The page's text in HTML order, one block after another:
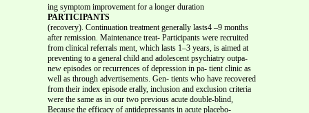
ing symptom improvement for a longer duration
PARTICIPANTS
(recovery). Continuation treatment generally lasts4 –9 months
after remission. Maintenance treat- Participants were recruited
from clinical referrals ment, which lasts 1–3 years, is aimed at
preventing to a general child and adolescent psychiatry outpa-
new episodes or recurrences of depression in pa- tient clinic as
well as through advertisements. Gen- tients who have recovered
from their index episode erally, inclusion and exclusion criteria
were the same as in our two previous acute double-blind,
Because the efficacy of antidepressants in acute placebo-